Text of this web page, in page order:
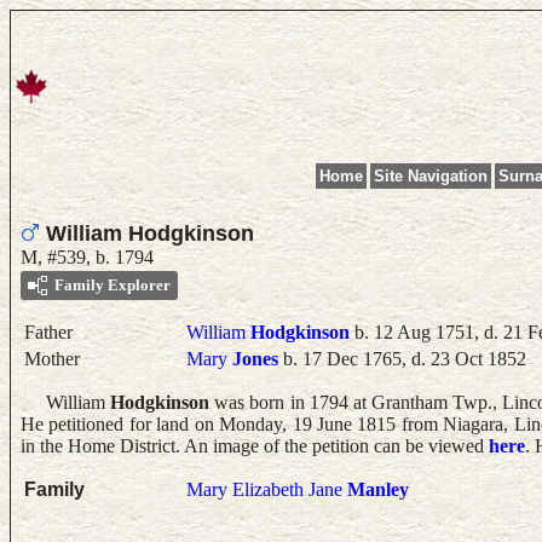
Home Site Navigation
William Hodgkinson
M, #539, b. 1794
Family Explorer
Father William Hodgkinsonb. 12 Aug 1751, d. 21
Mother
Mary Jonesb. 17 Dec 1765, d. 23 Oct 1852
William Hodgkinson was born in 1794 at Grantham Twp.,
He petitioned for land on Monday, 19 June 1815 from Niagara,
in the Home District. An image of the petition can be viewedhere.
Family Mary Elizabeth Jane Manley